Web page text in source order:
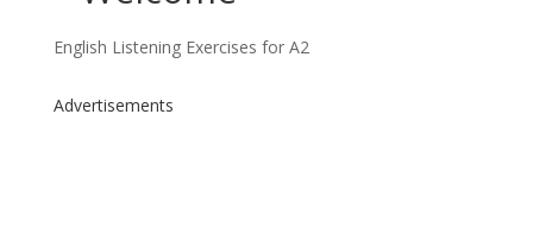
English Listening Exercises for A2
Advertisements